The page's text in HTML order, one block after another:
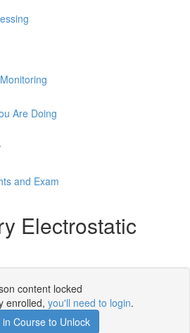
Are Doing
and Exam
Electrostatic
content locked
enrolled, you'll need to login.
in Course to Unlock